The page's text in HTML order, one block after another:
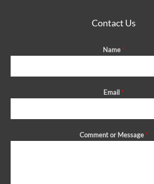
Contact Us
Name *
Email *
Comment or Message *